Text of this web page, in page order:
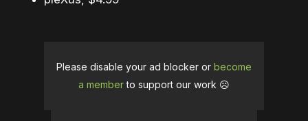
Please disable your ad blocker or become
a memberto support our work ☹️